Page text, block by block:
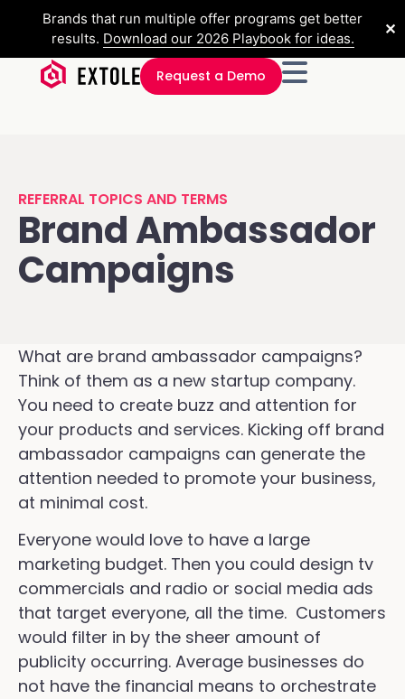
Brands that run multiple offer programs get better
results. Download our 2026 Playbook for ideas.
✕
Request a Demo
REFERRAL TOPICS AND TERMS
Brand Ambassador
Campaigns
What are brand ambassador campaigns?
Think of them as a new startup company.
You need to create buzz and attention for
your products and services. Kicking off brand
ambassador campaigns can generate the
attention needed to promote your business,
at minimal cost.
Everyone would love to have a large
marketing budget. Then you could design tv
commercials and radio or social media ads
that target everyone, all the time. Customers
would filter in by the sheer amount of
publicity occurring. Average businesses do
not have the financial means to orchestrate